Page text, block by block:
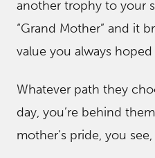
another trophy to your
“Grand Mother” and it
value you always hoped
Whatever path they
day, you’re behind
mother’s pride, you